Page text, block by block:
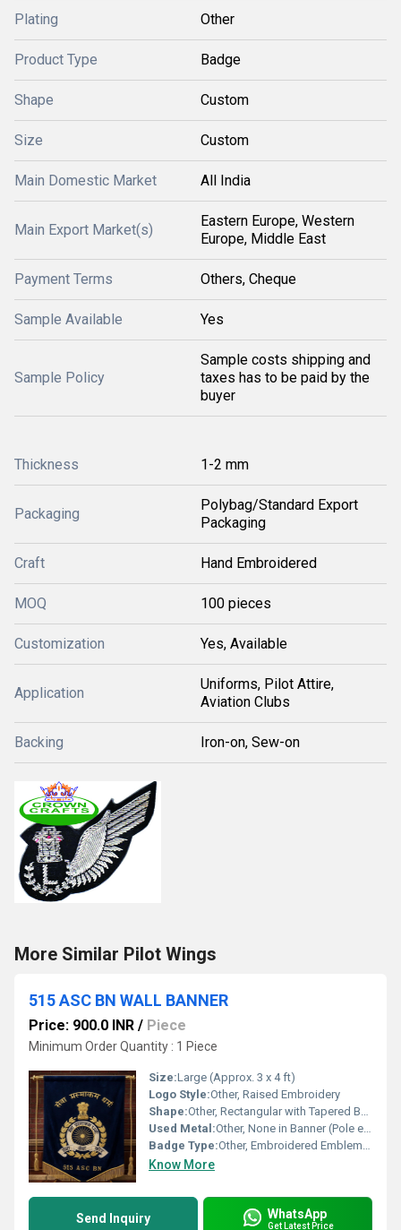
Plating Other
Product Type Badge
Shape Custom
Size Custom
Main Domestic Market All India
Main Export Market(s)
Eastern Europe, Western
Europe, Middle East
Payment Terms Others, Cheque
Sample Available Yes
Sample Policy
Sample costs shipping and
taxes has to be paid by the
buyer
Thickness 1-2 mm
Packaging
Polybag/Standard Export
Packaging
Craft Hand Embroidered
MOQ 100 pieces
Customization Yes, Available
Application
Uniforms, Pilot Attire,
Aviation Clubs
Backing Iron-on, Sew-on
More Similar Pilot Wings
515 ASC BN WALL BANNER
Price: 900.0 INR / Piece
Minimum Order Quantity : 1 Piece
Size:Large (Approx. 3 x 4 ft)
Logo Style:Other, Raised Embroidery
Shape:Other, Rectangular with Tapered Bottom
Used Metal:Other, None in Banner (Pole ends may be plated metal)
Badge Type:Other, Embroidered Emblem Banner
Know More
Send Inquiry WhatsApp
Get Latest Price